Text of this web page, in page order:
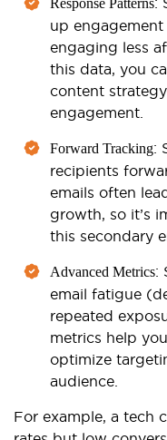
up
engaging less
this data, you
content
engagement.
Forward Tracking:
recipients
emails often
growth, so it’s
this secondary
Advanced Metrics:
email fatigue
repeated
metrics help
optimize
audience.
For example, a tech